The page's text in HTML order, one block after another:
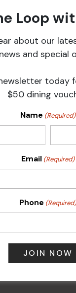
Weekly Events
Related
7 Aug @ 9:30 am-
Loop
about our
news and special
today
$50 dining
Name (Required)
Email (Required)
Phone